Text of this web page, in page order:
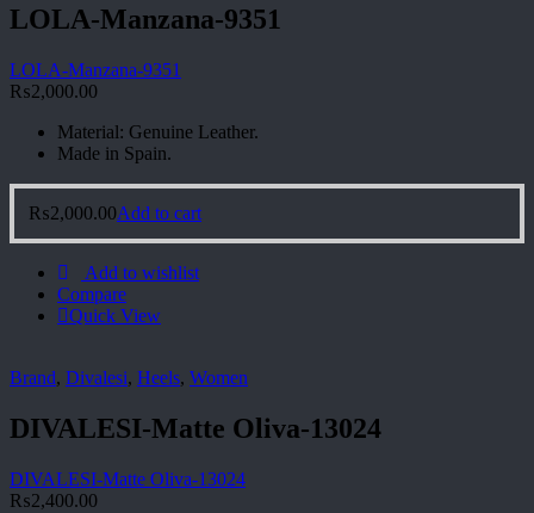
LOLA-Manzana-9351
LOLA-Manzana-9351
₨2,000.00
Material: Genuine Leather.
Made in Spain.
₨2,000.00Add to cart
Add to wishlist
Compare
Quick View
Brand, Divalesi, Heels, Women
DIVALESI-Matte Oliva-13024
DIVALESI-Matte Oliva-13024
₨2,400.00